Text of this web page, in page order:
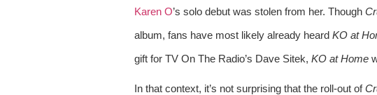
Karen O’s solo debut was stolen from her. Though
album, fans have most likely already heard KO at
gift for TV On The Radio’s Dave Sitek, KO at Home
In that context, it’s not surprising that the roll-out of